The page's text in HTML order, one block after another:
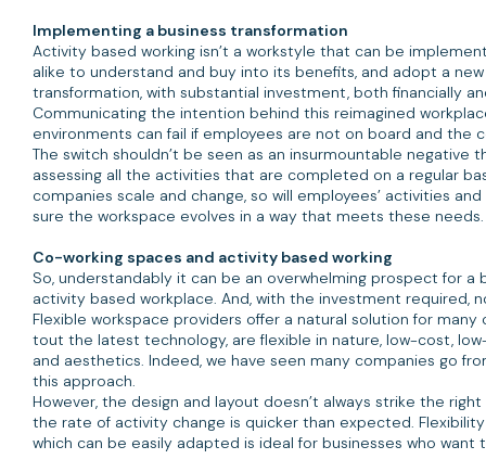
Implementing a business transformation
Activity based working isn’t a workstyle that can be
alike to understand and buy into its benefits, and adopt a
transformation, with substantial investment, both financially
Communicating the intention behind this reimagined
environments can fail if employees are not on board and
The switch shouldn’t be seen as an insurmountable negative
assessing all the activities that are completed on a regular
companies scale and change, so will employees’ activities
sure the workspace evolves in a way that meets these
Co-working spaces and activity based working
So, understandably it can be an overwhelming prospect for
activity based workplace. And, with the investment required,
Flexible workspace providers offer a natural solution for
tout the latest technology, are flexible in nature, low-cost,
and aesthetics. Indeed, we have seen many companies go
this approach.
However, the design and layout doesn’t always strike the
the rate of activity change is quicker than expected.
which can be easily adapted is ideal for businesses who